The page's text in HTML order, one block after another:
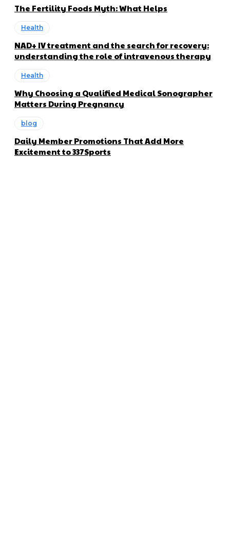
The Fertility Foods Myth: What Helps
Health
NAD+ IV treatment and the search for recovery:
understanding the role of intravenous therapy
Health
Why Choosing a Qualified Medical Sonographer
Matters During Pregnancy
blog
Daily Member Promotions That Add More
Excitement to 337Sports